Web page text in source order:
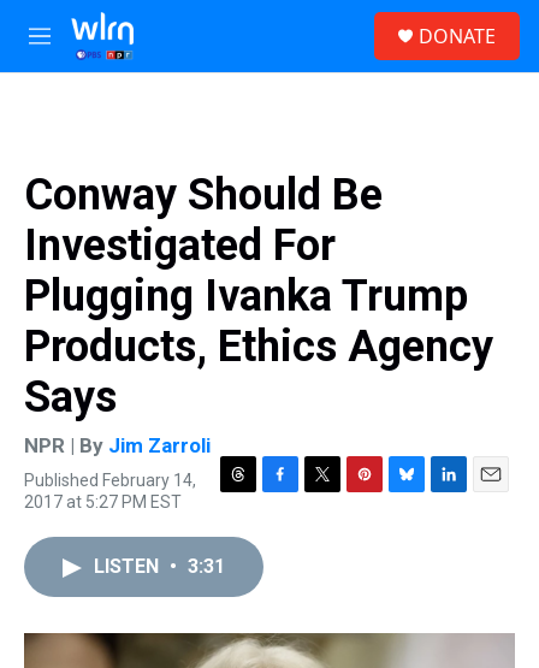
Skip to main content
M
e
DONATE
Conway Should Be
Investigated For
Plugging Ivanka Trump
Products, Ethics Agency
Says
NPR | By Jim Zarroli
Published February 14,
2017 at 5:27 PM EST
T
r
e
s
F
e
o
k
T
r
P
e
B
y
L
I
E
LISTEN • 3:31